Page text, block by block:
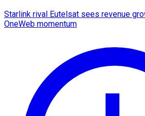
Starlink rival Eutelsat sees revenue
OneWeb momentum